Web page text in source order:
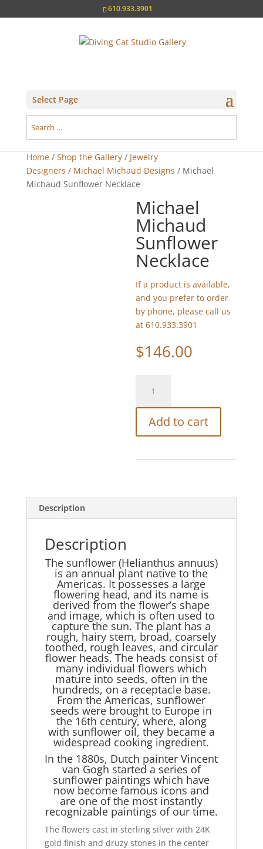
610.933.3901
Select Page
Home/ Shop the Gallery/ Jewelry
Designers / Michael Michaud Designs / Michael
Michaud Sunflower Necklace
Michael
Michaud
Sunflower
Necklace
If a product is available,
and you prefer to order
by phone, please call us
at 610.933.3901
$146.00
Michaud
Sunflower
Necklace
quantity
Add to cart
Description
Description
The sunflower (Helianthus annuus)
is an annual plant native to the
Americas. It possesses a large
flowering head, and its name is
derived from the flower’s shape
and image, which is often used to
capture the sun. The plant has a
rough, hairy stem, broad, coarsely
toothed, rough leaves, and circular
flower heads. The heads consist of
many individual flowers which
mature into seeds, often in the
hundreds, on a receptacle base.
From the Americas, sunflower
seeds were brought to Europe in
the 16th century, where, along
with sunflower oil, they became a
widespread cooking ingredient.
In the 1880s, Dutch painter Vincent
van Gogh started a series of
sunflower paintings which have
now become famous icons and
are one of the most instantly
recognizable paintings of our time.
The flowers cast in sterling silver with 24K
gold finish and druzy stones in the center